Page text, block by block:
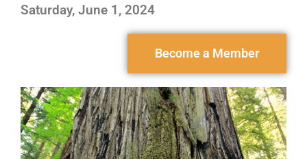
Saturday, June 1, 2024
Become a Member